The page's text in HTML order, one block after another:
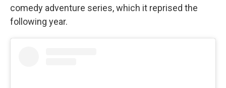
comedy adventure series, which it reprised the
following year.